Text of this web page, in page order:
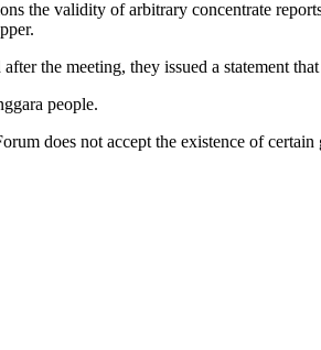
the validity of arbitrary concentrate
the meeting, they issued a statement
people.
does not accept the existence of